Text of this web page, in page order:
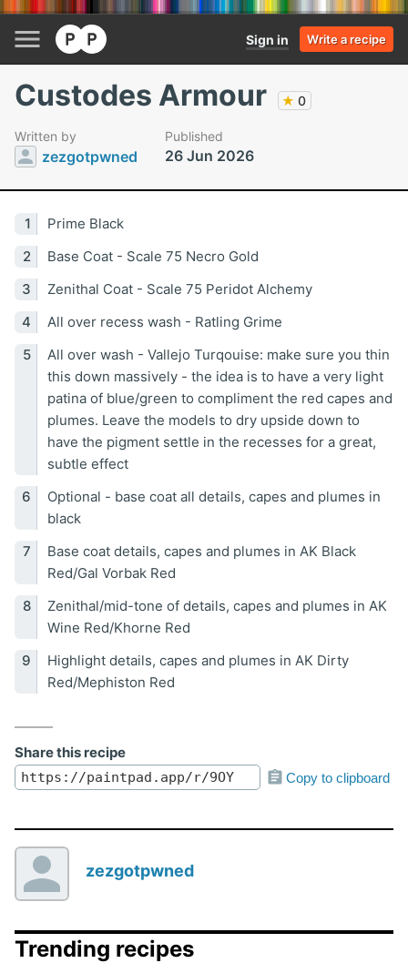
Sign in Write a recipe
Custodes Armour ★ 0
Written by
zezgotpwned
Published
26 Jun 2026
Prime Black
Base Coat - Scale 75 Necro Gold
Zenithal Coat - Scale 75 Peridot Alchemy
All over recess wash - Ratling Grime
All over wash - Vallejo Turqouise: make sure you thin
this down massively - the idea is to have a very light
patina of blue/green to compliment the red capes and
plumes. Leave the models to dry upside down to
have the pigment settle in the recesses for a great,
subtle effect
Optional - base coat all details, capes and plumes in
black
Base coat details, capes and plumes in AK Black
Red/Gal Vorbak Red
Zenithal/mid-tone of details, capes and plumes in AK
Wine Red/Khorne Red
Highlight details, capes and plumes in AK Dirty
Red/Mephiston Red
Share this recipe
Copy to clipboard
zezgotpwned
Trending recipes